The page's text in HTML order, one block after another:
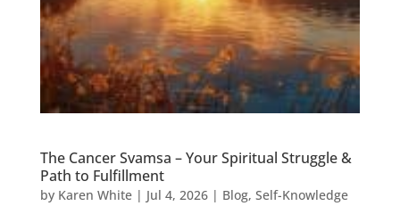
The Cancer Svamsa – Your Spiritual Struggle &
Path to Fulfillment
by Karen White| Jul 4, 2026| Blog, Self-Knowledge